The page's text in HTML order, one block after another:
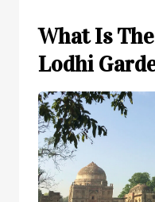
What Is
Lodhi